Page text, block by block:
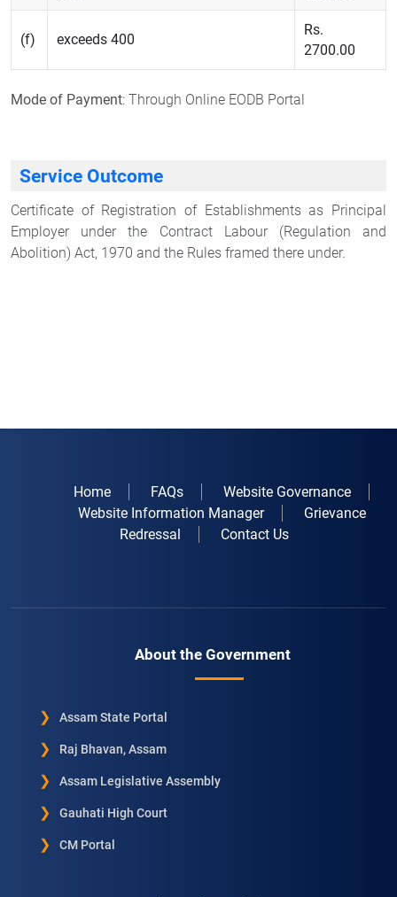
(f) exceeds 400
Rs.
2700.00
Mode of Payment: Through Online EODB Portal
Service Outcome
Certificate of Registration of Establishments as Principal
Employer under the Contract Labour (Regulation and
Abolition) Act, 1970 and the Rules framed there under.
Home FAQs
Website Governance
Website Information Manager
Grievance
Redressal
Contact Us
About the Government
Assam State Portal
Raj Bhavan, Assam
Assam Legislative Assembly
Gauhati High Court
CM Portal